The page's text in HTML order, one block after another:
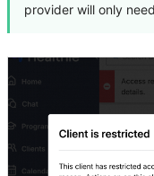
provider will only